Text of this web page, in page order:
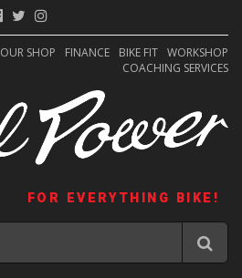
OUR SHOP FINANCE BIKE FIT WORKSHOP
COACHING SERVICES
FOR EVERYTHING BIKE!